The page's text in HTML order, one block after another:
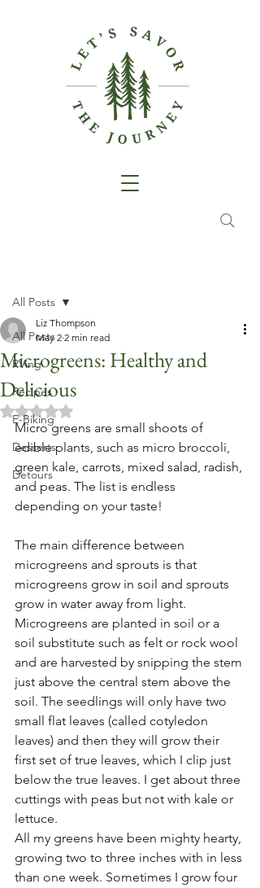
All Posts
RVing
Recipes
E-Biking
Desserts
Detours
All Posts
Microgreens: Healthy and
Delicious
Liz Thompson
May 2 2 min read
Rated NaN out of 5 stars.
Micro greens are small shoots of
edible plants, such as micro broccoli,
green kale, carrots, mixed salad, radish,
and peas. The list is endless
depending on your taste!
The main difference between
microgreens and sprouts is that
microgreens grow in soil and sprouts
grow in water away from light.
Microgreens are planted in soil or a
soil substitute such as felt or rock wool
and are harvested by snipping the stem
just above the central stem above the
soil. The seedlings will only have two
small flat leaves (called cotyledon
leaves) and then they will grow their
first set of true leaves, which I clip just
below the true leaves. I get about three
cuttings with peas but not with kale or
lettuce.
All my greens have been mighty hearty,
growing two to three inches with in less
than one week. Sometimes I grow four